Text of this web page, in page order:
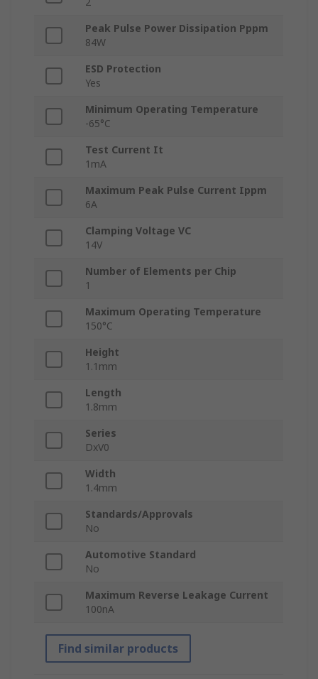
Peak Pulse Power Dissipation Pppm
84W
ESD Protection
Yes
Minimum Operating Temperature
-65°C
Test Current It
1mA
Maximum Peak Pulse Current Ippm
6A
Clamping Voltage VC
14V
Number of Elements per Chip
1
Maximum Operating Temperature
150°C
Height
1.1mm
Length
1.8mm
Series
DxV0
Width
1.4mm
Standards/Approvals
No
Automotive Standard
No
Maximum Reverse Leakage Current
100nA
Find similar products